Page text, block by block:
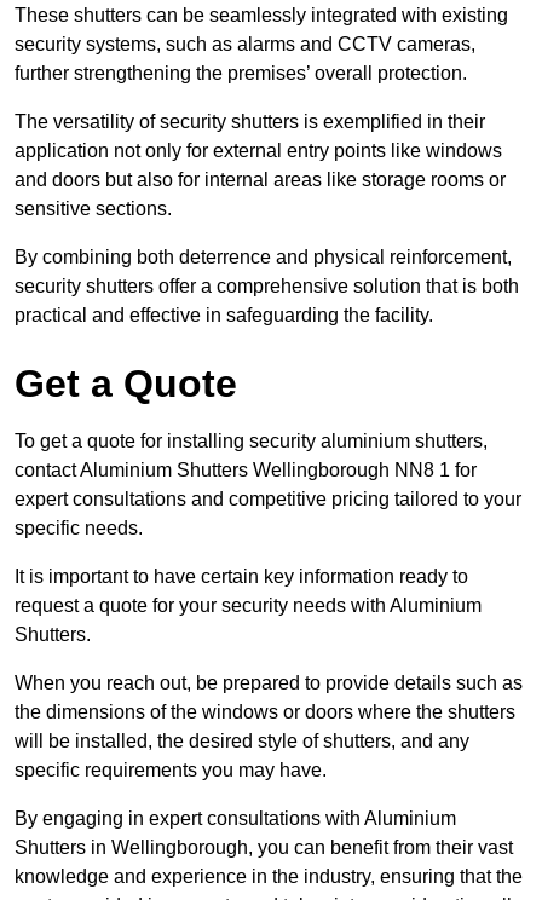
These shutters can be seamlessly integrated with existing
security systems, such as alarms and CCTV cameras,
further strengthening the premises’ overall protection.
The versatility of security shutters is exemplified in their
application not only for external entry points like windows
and doors but also for internal areas like storage rooms or
sensitive sections.
By combining both deterrence and physical reinforcement,
security shutters offer a comprehensive solution that is both
practical and effective in safeguarding the facility.
Get a Quote
To get a quote for installing security aluminium shutters,
contact Aluminium Shutters Wellingborough NN8 1 for
expert consultations and competitive pricing tailored to your
specific needs.
It is important to have certain key information ready to
request a quote for your security needs with Aluminium
Shutters.
When you reach out, be prepared to provide details such as
the dimensions of the windows or doors where the shutters
will be installed, the desired style of shutters, and any
specific requirements you may have.
By engaging in expert consultations with Aluminium
Shutters in Wellingborough, you can benefit from their vast
knowledge and experience in the industry, ensuring that the